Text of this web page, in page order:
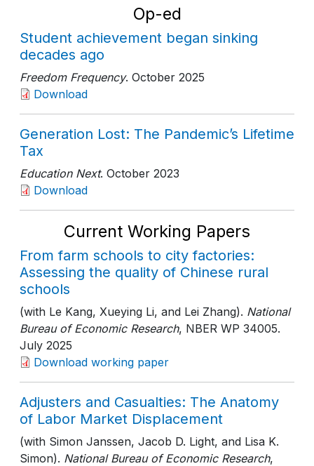
Op-ed
Student achievement began sinking
decades ago
Freedom Frequency. October 2025
Download
Generation Lost: The Pandemic’s Lifetime
Tax
Education Next. October 2023
Download
Current Working Papers
From farm schools to city factories:
Assessing the quality of Chinese rural
schools
(with Le Kang, Xueying Li, and Lei Zhang). National
Bureau of Economic Research, NBER WP 34005.
July 2025
Download working paper
Adjusters and Casualties: The Anatomy
of Labor Market Displacement
(with Simon Janssen, Jacob D. Light, and Lisa K.
Simon). National Bureau of Economic Research,